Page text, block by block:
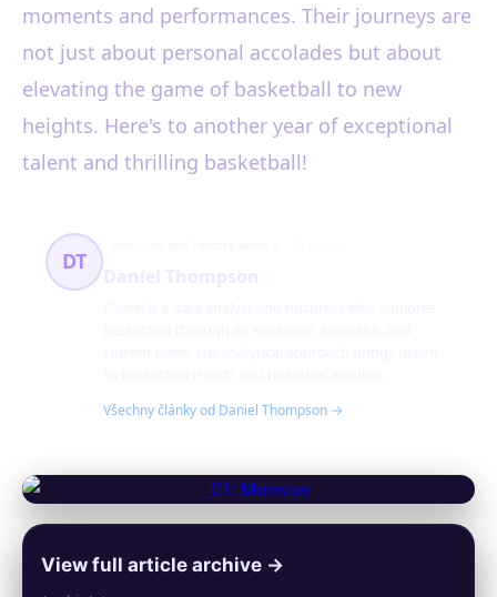
moments and performances. Their journeys are
not just about personal accolades but about
elevating the game of basketball to new
heights. Here's to another year of exceptional
talent and thrilling basketball!
DT
Všechny články od Daniel Thompson →
View full article archive →